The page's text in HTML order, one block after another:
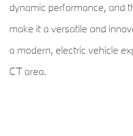
dynamic performance, and
make it a versatile and
a modern, electric vehicle
CT area.